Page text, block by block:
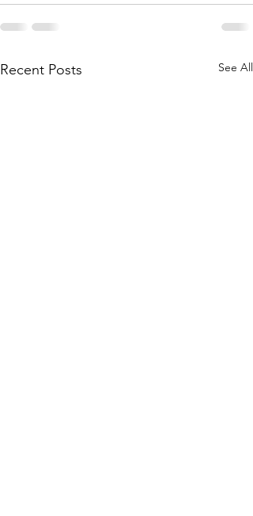
Recent Posts See All